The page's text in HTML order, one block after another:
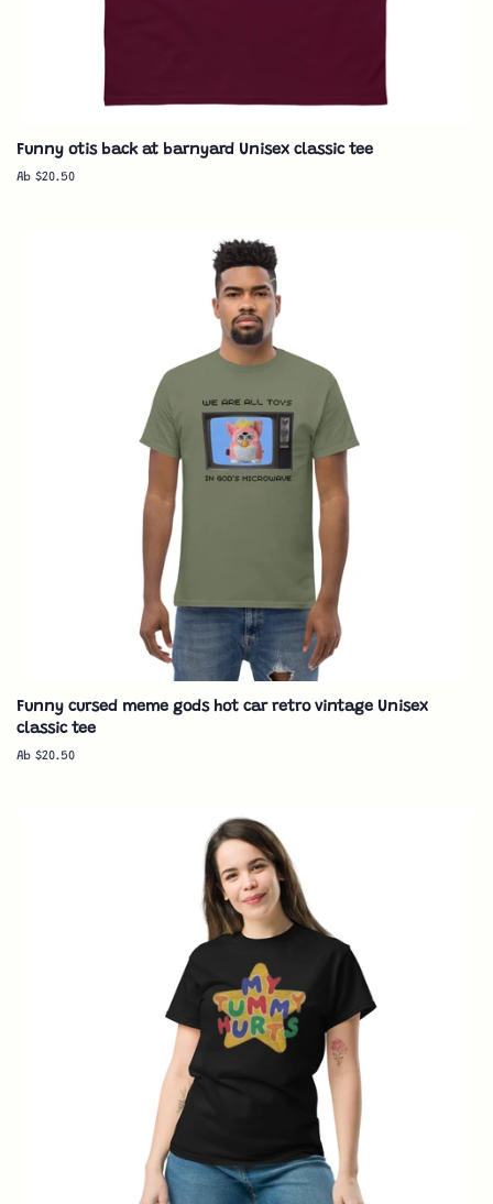
Funny otis back at barnyard Unisex classic tee
Ab $20.50
Funny cursed meme gods hot car retro vintage Unisex
classic tee
Ab $20.50